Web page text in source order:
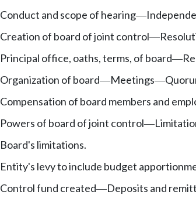
Conduct and scope of hearing—
Creation of board of joint control—
Principal office, oaths, terms, of board—
Organization of board—Meetings—
Compensation of board members and
Powers of board of joint control—
Board's limitations.
Entity's levy to include budget
Control fund created—Deposits and